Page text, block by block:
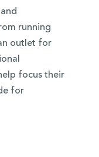
running
outlet for
focus their
for